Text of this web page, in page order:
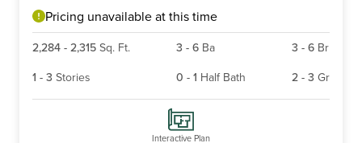
Pricing unavailable at this time
2,284 - 2,315 Sq. Ft. 3 - 6 Ba 3 - 6 Br
1 - 3 Stories 0 - 1 Half Bath 2 - 3 Gr
Interactive Plan